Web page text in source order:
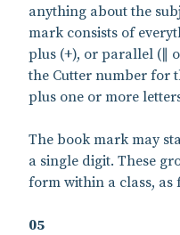
anything about the
mark consists of
plus (+), or parallel (∥
the Cutter number for
plus one or more
The book mark may
a single digit. These
form within a class, as
05